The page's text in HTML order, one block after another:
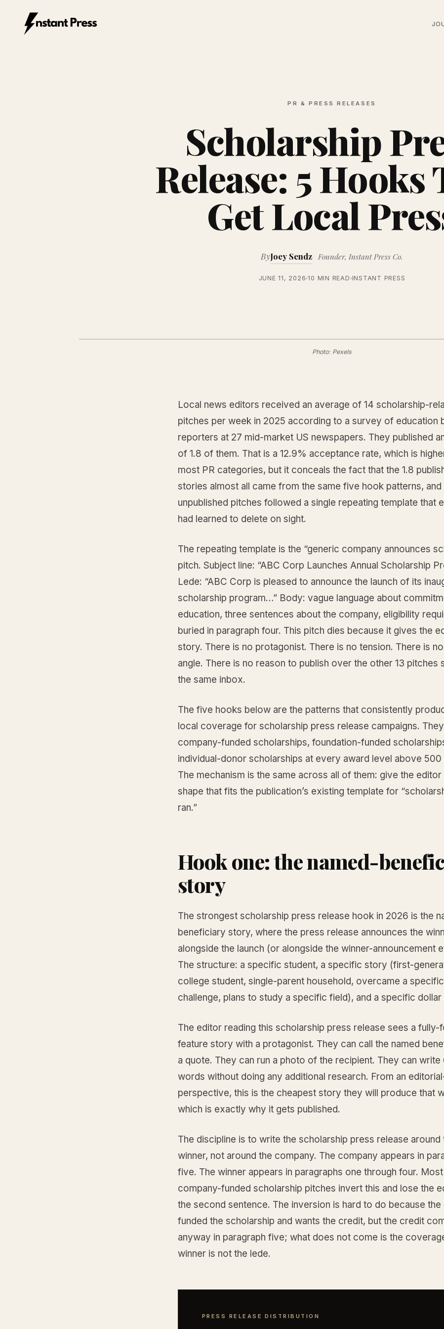
PR & PRESS RELEASES
Scholarship
Release: 5 Hooks
Get Local
ByJoey Sendz Founder, Instant Press Co.
JUNE 11, 2026 10 MIN READ INSTANT PRESS
Photo: Pexels
Local news editors received an average of 14 scholarship-
pitches per week in 2025 according to a survey of education
reporters at 27 mid-market US newspapers. They published
of 1.8 of them. That is a 12.9% acceptance rate, which is
most PR categories, but it conceals the fact that the 1.8
stories almost all came from the same five hook patterns, and
unpublished pitches followed a single repeating template that
had learned to delete on sight.
The repeating template is the “generic company announces
pitch. Subject line: “ABC Corp Launches Annual Scholarship
Lede: “ABC Corp is pleased to announce the launch of its
scholarship program…” Body: vague language about
education, three sentences about the company, eligibility
buried in paragraph four. This pitch dies because it gives the
story. There is no protagonist. There is no tension. There is
angle. There is no reason to publish over the other 13 pitches
the same inbox.
The five hooks below are the patterns that consistently
local coverage for scholarship press release campaigns.
company-funded scholarships, foundation-funded
individual-donor scholarships at every award level above 500
The mechanism is the same across all of them: give the
shape that fits the publication’s existing template for
ran.”
Hook one: the named-
story
The strongest scholarship press release hook in 2026 is the
beneficiary story, where the press release announces the
alongside the launch (or alongside the winner-announcement
The structure: a specific student, a specific story (first-
college student, single-parent household, overcame a specific
challenge, plans to study a specific field), and a specific dollar
The editor reading this scholarship press release sees a fully-
feature story with a protagonist. They can call the named
a quote. They can run a photo of the recipient. They can write
words without doing any additional research. From an
perspective, this is the cheapest story they will produce that
which is exactly why it gets published.
The discipline is to write the scholarship press release around
winner, not around the company. The company appears in
five. The winner appears in paragraphs one through four. Most
company-funded scholarship pitches invert this and lose the
the second sentence. The inversion is hard to do because
funded the scholarship and wants the credit, but the credit
anyway in paragraph five; what does not come is the
winner is not the lede.
PRESS RELEASE DISTRIBUTION